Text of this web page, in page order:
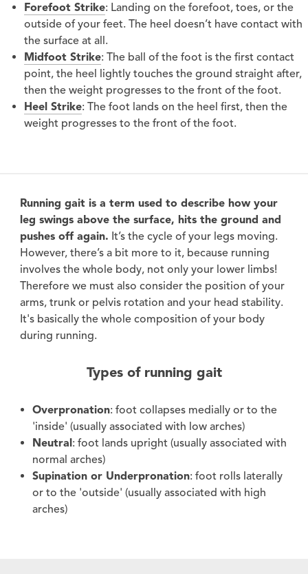
Forefoot Strike: Landing on the forefoot, toes, or the
outside of your feet. The heel doesn’t have contact with
the surface at all.
Midfoot Strike: The ball of the foot is the first contact
point, the heel lightly touches the ground straight after,
then the weight progresses to the front of the foot.
Heel Strike: The foot lands on the heel first, then the
weight progresses to the front of the foot.
Running gait is a term used to describe how your
leg swings above the surface, hits the ground and
pushes off again. It’s the cycle of your legs moving.
However, there’s a bit more to it, because running
involves the whole body, not only your lower limbs!
Therefore we must also consider the position of your
arms, trunk or pelvis rotation and your head stability.
It's basically the whole composition of your body
during running.
Types of running gait
Overpronation: foot collapses medially or to the
'inside' (usually associated with low arches)
Neutral: foot lands upright (usually associated with
normal arches)
Supination or Underpronation: foot rolls laterally
or to the 'outside' (usually associated with high
arches)